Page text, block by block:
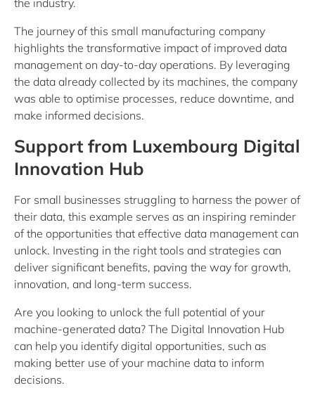
the industry.
The journey of this small manufacturing company
highlights the transformative impact of improved data
management on day-to-day operations. By leveraging
the data already collected by its machines, the company
was able to optimise processes, reduce downtime, and
make informed decisions.
Support from Luxembourg Digital
Innovation Hub
For small businesses struggling to harness the power of
their data, this example serves as an inspiring reminder
of the opportunities that effective data management can
unlock. Investing in the right tools and strategies can
deliver significant benefits, paving the way for growth,
innovation, and long-term success.
Are you looking to unlock the full potential of your
machine-generated data? The Digital Innovation Hub
can help you identify digital opportunities, such as
making better use of your machine data to inform
decisions.